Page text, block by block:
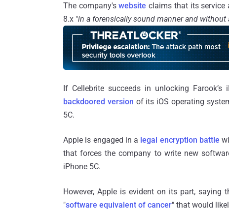
The company'swebsite claims that its service
8.x "in a forensically sound manner and
If Cellebrite succeeds in unlocking
backdoored version of its iOS operating
5C.
Apple is engaged in a legal encryption battle
that forces the company to write new
iPhone 5C.
However, Apple is evident on its part,
"software equivalent of cancer" that would